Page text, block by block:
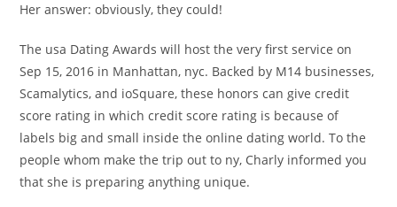
Her answer: obviously, they could!
The usa Dating Awards will host the very first service on
Sep 15, 2016 in Manhattan, nyc. Backed by M14 businesses,
Scamalytics, and ioSquare, these honors can give credit
score rating in which credit score rating is because of
labels big and small inside the online dating world. To the
people whom make the trip out to ny, Charly informed you
that she is preparing anything unique.